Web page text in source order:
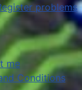
problems
me
Conditions